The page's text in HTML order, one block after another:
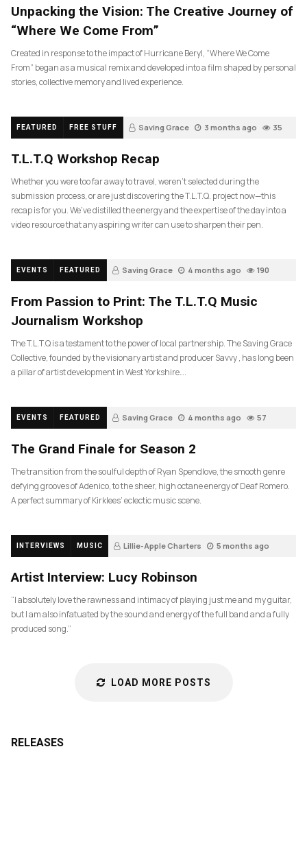
Unpacking the Vision: The Creative Journey of
“Where We Come From”
Created in response to the impact of Hurricane Beryl, “Where We Come
From” began as a musical remix and developed into a film shaped by personal
stories, collective memory and lived experience.
FEATURED FREE STUFF Saving Grace 3 months ago 35
T.L.T.Q Workshop Recap
Whether you were too far away to travel, weren’t selected during the
submission process, or are just discovering the T.L.T.Q. project now—this
recap is for you. We’ve distilled the energy and the expertise of the day into a
video resource that any aspiring writer can use to sharpen their pen.
EVENTS FEATURED Saving Grace 4 months ago 190
From Passion to Print: The T.L.T.Q Music
Journalism Workshop
The T.L.T.Q is a testament to the power of local partnership. The Saving Grace
Collective, founded by the visionary artist and producer Savvy , has long been
a pillar of artist development in West Yorkshire….
EVENTS FEATURED Saving Grace 4 months ago 57
The Grand Finale for Season 2
The transition from the soulful depth of Ryan Spendlove, the smooth genre
defying grooves of Adenico, to the sheer, high octane energy of Deaf Romero.
A perfect summary of Kirklees’ eclectic music scene.
INTERVIEWS MUSIC Lillie-Apple Charters 5 months ago
Artist Interview: Lucy Robinson
“I absolutely love the rawness and intimacy of playing just me and my guitar,
but I am also infatuated by the sound and energy of the full band and a fully
produced song.”
LOAD MORE POSTS
RELEASES